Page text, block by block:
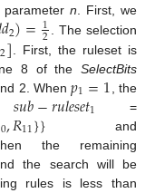
parametern . First, we
𝑑2)=1
2
. The selection
2] . First, the ruleset is
8 of theSelectBits
2. When𝑝1=1 , the
𝑠𝑢𝑏−𝑟𝑢𝑙𝑒𝑠𝑒𝑡1 =
,𝑅11}} and
the remaining
the search will be
rules is less than